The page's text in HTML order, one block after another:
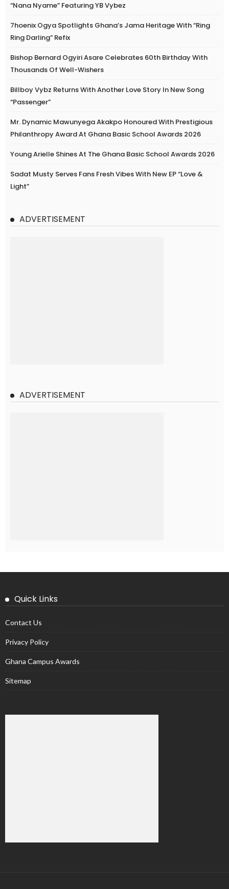
“Nana Nyame” Featuring YB Vybez
7hoenix Ogya Spotlights Ghana’s Jama Heritage With “Ring
Ring Darling” Refix
Bishop Bernard Ogyiri Asare Celebrates 60th Birthday With
Thousands Of Well-Wishers
Billboy Vybz Returns With Another Love Story In New Song
“Passenger”
Mr. Dynamic Mawunyega Akakpo Honoured With Prestigious
Philanthropy Award At Ghana Basic School Awards 2026
Young Arielle Shines At The Ghana Basic School Awards 2026
Sadat Musty Serves Fans Fresh Vibes With New EP “Love &
Light”
ADVERTISEMENT
ADVERTISEMENT
Quick Links
Contact Us
Privacy Policy
Ghana Campus Awards
Sitemap